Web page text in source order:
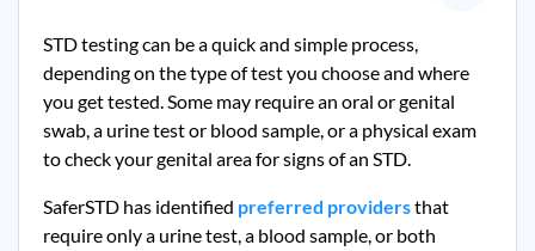
STD testing can be a quick and simple process,
depending on the type of test you choose and where
you get tested. Some may require an oral or genital
swab, a urine test or blood sample, or a physical exam
to check your genital area for signs of an STD.
SaferSTD has identified preferred providersthat
require only a urine test, a blood sample, or both